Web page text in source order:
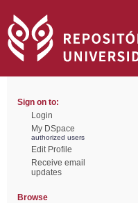
Sign on to:
Login
My DSpace
authorized users
Edit Profile
Receive email
updates
Browse